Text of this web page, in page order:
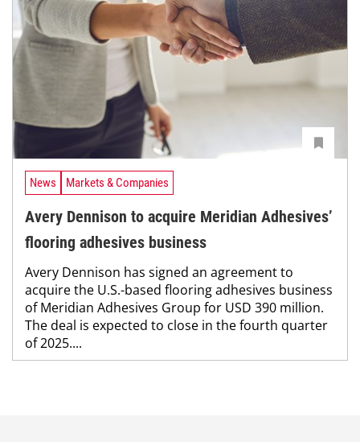
News Markets & Companies
Avery Dennison to acquire Meridian Adhesives’
flooring adhesives business
Avery Dennison has signed an agreement to
acquire the U.S.-based flooring adhesives business
of Meridian Adhesives Group for USD 390 million.
The deal is expected to close in the fourth quarter
of 2025....